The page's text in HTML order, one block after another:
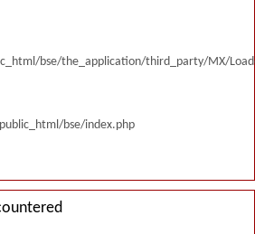
bse/the_application/third_party/MX/
bse/index.php